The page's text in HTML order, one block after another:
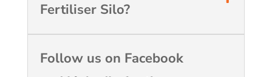
Fertiliser Silo?
Follow us on Facebook